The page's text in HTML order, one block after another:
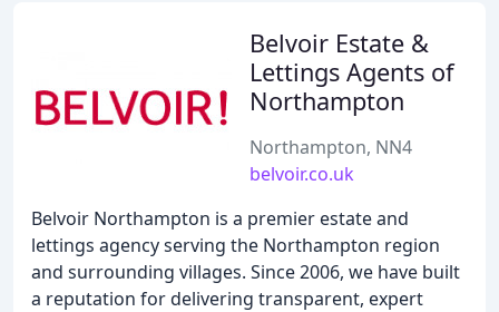
Belvoir Estate &
Lettings Agents of
Northampton
Northampton, NN4
belvoir.co.uk
Belvoir Northampton is a premier estate and
lettings agency serving the Northampton region
and surrounding villages. Since 2006, we have built
a reputation for delivering transparent, expert